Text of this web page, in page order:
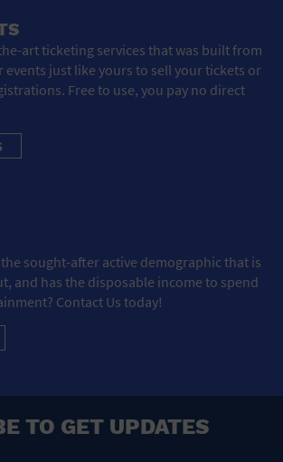
art ticketing services that was built from
just like yours to sell your tickets or
Free to use, you pay no direct
sought-after active demographic that is
and has the disposable income to spend
Contact Us today!
TO GET UPDATES